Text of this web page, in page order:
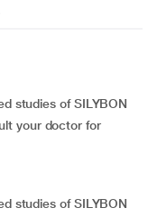
studies of SILYBON
your doctor for
studies of SILYBON